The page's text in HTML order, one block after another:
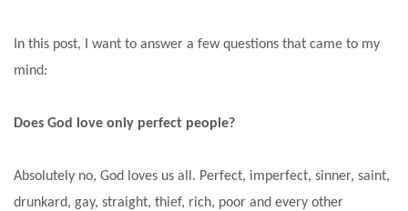
In this post, I want to answer a few questions that came to my
mind:
Does God love only perfect people?
Absolutely no, God loves us all. Perfect, imperfect, sinner, saint,
drunkard, gay, straight, thief, rich, poor and every other